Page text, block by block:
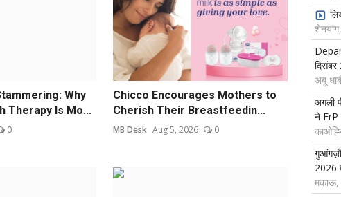
Why
Therapy Is Mo...
0
Chicco Encourages Mothers to
Cherish Their Breastfeedin...
MB Desk Aug 5, 2026 0
अबू
अगली
ने
2026